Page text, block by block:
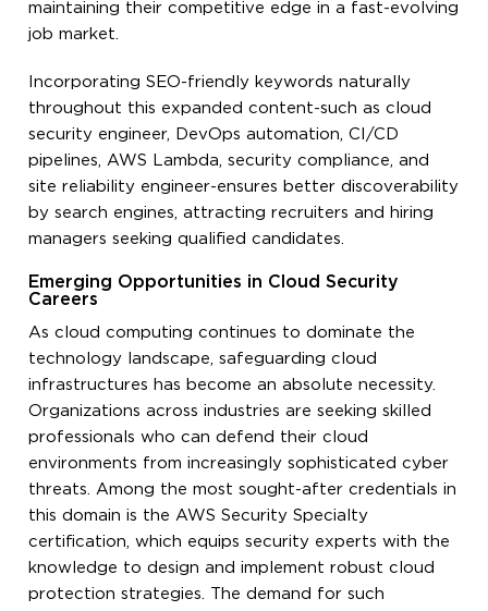
maintaining their competitive edge in a fast-evolving
job market.
Incorporating SEO-friendly keywords naturally
throughout this expanded content-such as cloud
security engineer, DevOps automation, CI/CD
pipelines, AWS Lambda, security compliance, and
site reliability engineer-ensures better discoverability
by search engines, attracting recruiters and hiring
managers seeking qualified candidates.
Emerging Opportunities in Cloud Security
Careers
As cloud computing continues to dominate the
technology landscape, safeguarding cloud
infrastructures has become an absolute necessity.
Organizations across industries are seeking skilled
professionals who can defend their cloud
environments from increasingly sophisticated cyber
threats. Among the most sought-after credentials in
this domain is the AWS Security Specialty
certification, which equips security experts with the
knowledge to design and implement robust cloud
protection strategies. The demand for such